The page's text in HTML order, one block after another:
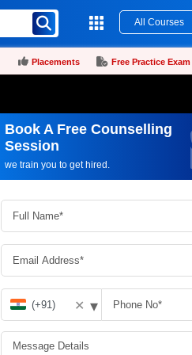
All Courses
Placements Free Practice Exam
Book A Free Counselling
Session
we train you to get hired.
Request more information_
✕ ▾